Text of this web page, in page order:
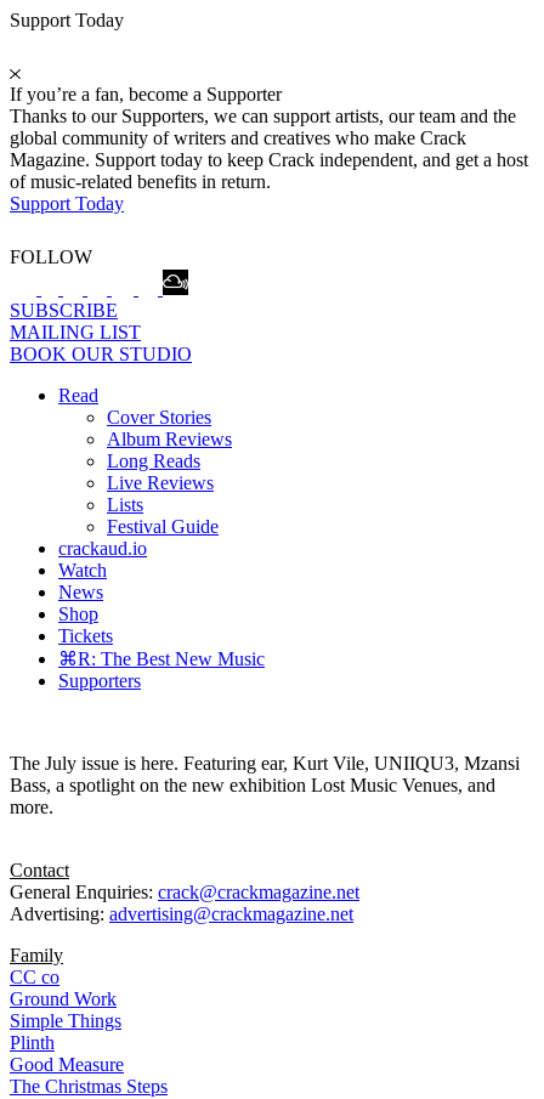
Support Today
If you’re a fan, become a Supporter
Thanks to our Supporters, we can support artists, our team and the
global community of writers and creatives who make Crack
Magazine. Support today to keep Crack independent, and get a host
of music-related benefits in return.
Support Today
FOLLOW
SUBSCRIBE
MAILING LIST
BOOK OUR STUDIO
Read
Cover Stories
Album Reviews
Long Reads
Live Reviews
Lists
Festival Guide
crackaud.io
Watch
News
Shop
Tickets
⌘R: The Best New Music
Supporters
The July issue is here. Featuring ear, Kurt Vile, UNIIQU3, Mzansi
Bass, a spotlight on the new exhibition Lost Music Venues, and
more.
Contact
General Enquiries: crack@crackmagazine.net
Advertising: advertising@crackmagazine.net
Family
CC co
Ground Work
Simple Things
Plinth
Good Measure
The Christmas Steps